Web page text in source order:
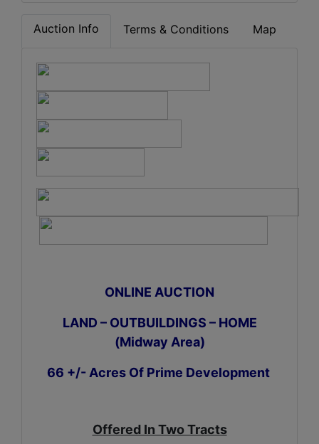
Auction Info Terms & Conditions Map
ONLINE AUCTION
LAND – OUTBUILDINGS – HOME
(Midway Area)
66 +/- Acres Of Prime Development
Offered In Two Tracts